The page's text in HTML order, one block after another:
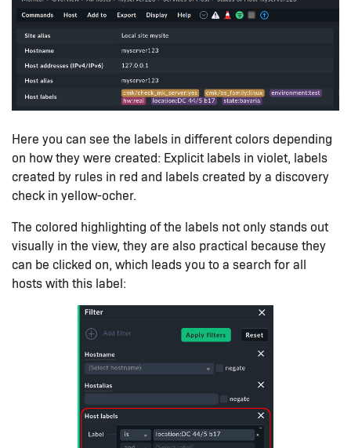
Here you can see the labels in different colors depending
on how they were created: Explicit labels in violet, labels
created by rules in red and labels created by a discovery
check in yellow-ocher.
The colored highlighting of the labels not only stands out
visually in the view, they are also practical because they
can be clicked on, which leads you to a search for all
hosts with this label: